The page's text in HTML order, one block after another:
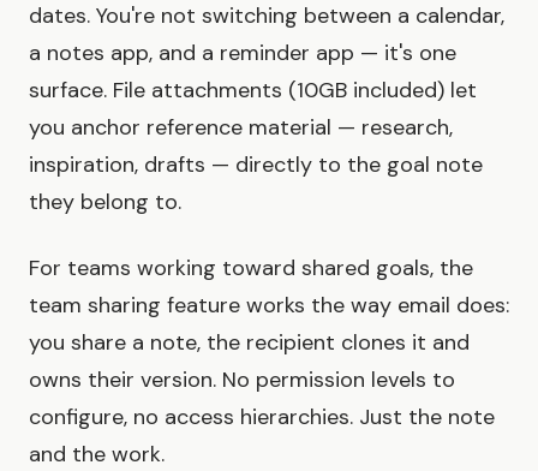
dates. You're not switching between a calendar,
a notes app, and a reminder app — it's one
surface. File attachments (10GB included) let
you anchor reference material — research,
inspiration, drafts — directly to the goal note
they belong to.
For teams working toward shared goals, the
team sharing feature works the way email does:
you share a note, the recipient clones it and
owns their version. No permission levels to
configure, no access hierarchies. Just the note
and the work.